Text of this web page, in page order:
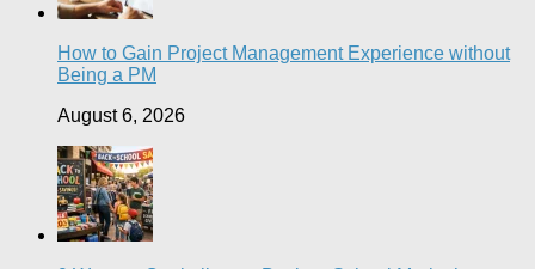
How to Gain Project Management Experience without
Being a PM
August 6, 2026